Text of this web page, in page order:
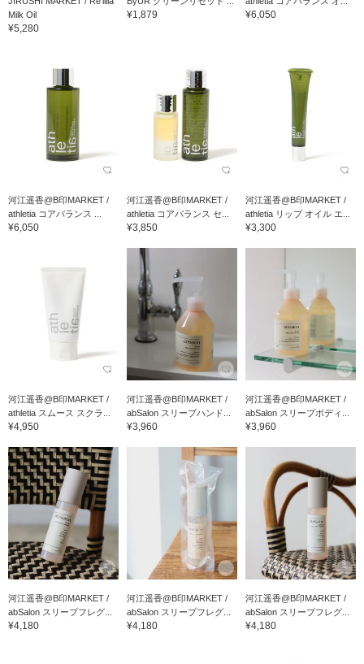
Milk Oil
¥5,280
¥1,879 ¥6,050
河江遥香@B印MARKET /
athletia コアバランス ...
¥6,050
河江遥香@B印MARKET /
athletia コアバランス セ...
¥3,850
河江遥香@B印MARKET /
athletia リップ オイル エ...
¥3,300
河江遥香@B印MARKET /
athletia スムース スクラ...
¥4,950
河江遥香@B印MARKET /
abSalon スリープハンド...
¥3,960
河江遥香@B印MARKET /
abSalon スリープボディ...
¥3,960
河江遥香@B印MARKET /
abSalon スリープフレグ...
¥4,180
河江遥香@B印MARKET /
abSalon スリープフレグ...
¥4,180
河江遥香@B印MARKET /
abSalon スリープフレグ...
¥4,180